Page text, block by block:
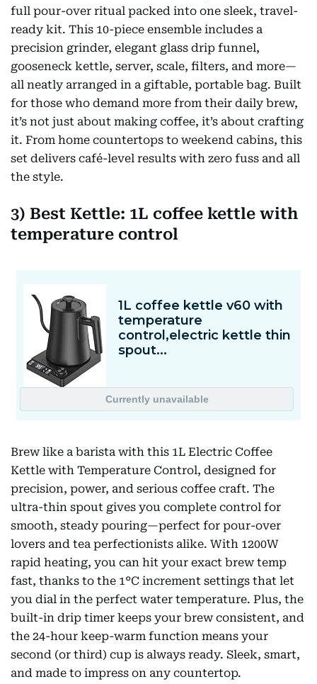
full pour-over ritual packed into one sleek, travel-
ready kit. This 10-piece ensemble includes a
precision grinder, elegant glass drip funnel,
gooseneck kettle, server, scale, filters, and more—
all neatly arranged in a giftable, portable bag. Built
for those who demand more from their daily brew,
it’s not just about making coffee, it’s about crafting
it. From home countertops to weekend cabins, this
set delivers café-level results with zero fuss and all
the style.
3) Best Kettle: 1L coffee kettle with
temperature control
Brew like a barista with this 1L Electric Coffee
Kettle with Temperature Control, designed for
precision, power, and serious coffee craft. The
ultra-thin spout gives you complete control for
smooth, steady pouring—perfect for pour-over
lovers and tea perfectionists alike. With 1200W
rapid heating, you can hit your exact brew temp
fast, thanks to the 1°C increment settings that let
you dial in the perfect water temperature. Plus, the
built-in drip timer keeps your brew consistent, and
the 24-hour keep-warm function means your
second (or third) cup is always ready. Sleek, smart,
and made to impress on any countertop.